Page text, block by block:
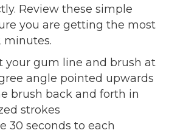
Review these simple
you are getting the most
minutes.
your gum line and brush at
angle pointed upwards
brush back and forth in
strokes
30 seconds to each